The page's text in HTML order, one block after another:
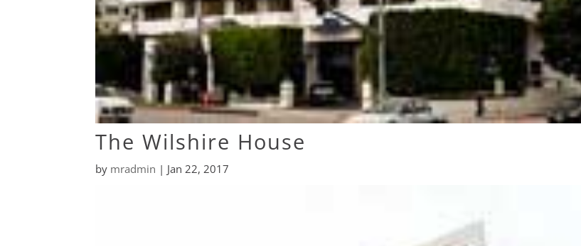
The Wilshire House
by mradmin | Jan 22, 2017